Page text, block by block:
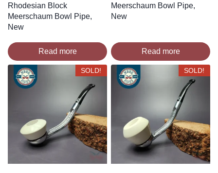
Rhodesian Block
Meerschaum Bowl Pipe,
New
Read more
Meerschaum Bowl Pipe,
New
Read more
SOLD! SOLD!